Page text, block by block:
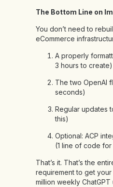
The Bottom Line on
You don’t need to
eCommerce
A properly
3 hours to create)
The two OpenAI
seconds)
Regular updates
this)
Optional: ACP
(1 line of code
That’s it. That’s the
requirement to get
million weekly ChatGPT